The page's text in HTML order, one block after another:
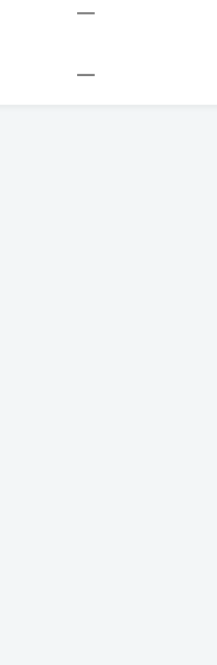
—
—